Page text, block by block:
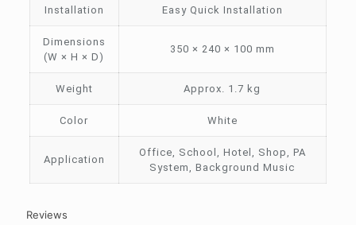
Installation Easy Quick Installation
Dimensions
(W × H × D)
350 × 240 × 100 mm
Weight Approx. 1.7 kg
Color White
Application
Office, School, Hotel, Shop, PA
System, Background Music
Reviews